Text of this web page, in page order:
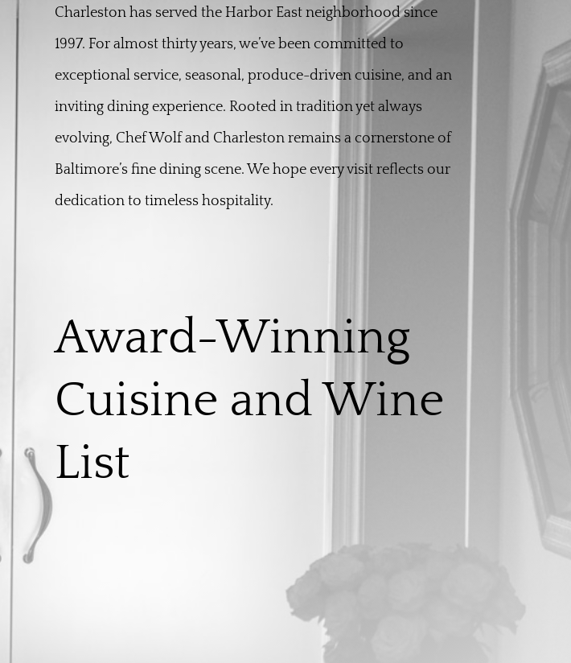
Charleston has served the Harbor East neighborhood since
1997. For almost thirty years, we’ve been committed to
exceptional service, seasonal, produce-driven cuisine, and an
inviting dining experience. Rooted in tradition yet always
evolving, Chef Wolf and Charleston remains a cornerstone of
Baltimore’s fine dining scene. We hope every visit reflects our
dedication to timeless hospitality.
Award-Winning
Cuisine and Wine
List